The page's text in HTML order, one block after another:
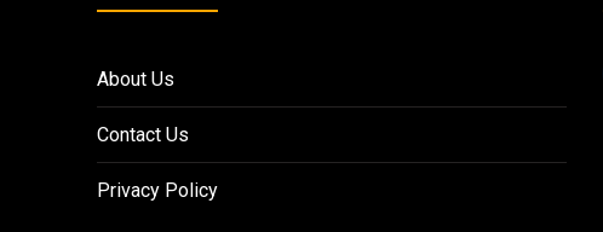
About Us
Contact Us
Privacy Policy